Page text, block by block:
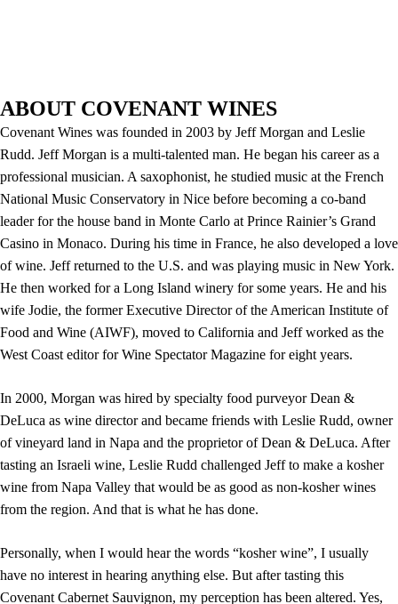
ABOUT COVENANT WINES
Covenant Wines was founded in 2003 by Jeff Morgan and Leslie
Rudd. Jeff Morgan is a multi-talented man. He began his career as a
professional musician. A saxophonist, he studied music at the French
National Music Conservatory in Nice before becoming a co-band
leader for the house band in Monte Carlo at Prince Rainier’s Grand
Casino in Monaco. During his time in France, he also developed a love
of wine. Jeff returned to the U.S. and was playing music in New York.
He then worked for a Long Island winery for some years. He and his
wife Jodie, the former Executive Director of the American Institute of
Food and Wine (AIWF), moved to California and Jeff worked as the
West Coast editor for Wine Spectator Magazine for eight years.
In 2000, Morgan was hired by specialty food purveyor Dean &
DeLuca as wine director and became friends with Leslie Rudd, owner
of vineyard land in Napa and the proprietor of Dean & DeLuca. After
tasting an Israeli wine, Leslie Rudd challenged Jeff to make a kosher
wine from Napa Valley that would be as good as non-kosher wines
from the region. And that is what he has done.
Personally, when I would hear the words “kosher wine”, I usually
have no interest in hearing anything else. But after tasting this
Covenant Cabernet Sauvignon, my perception has been altered. Yes,